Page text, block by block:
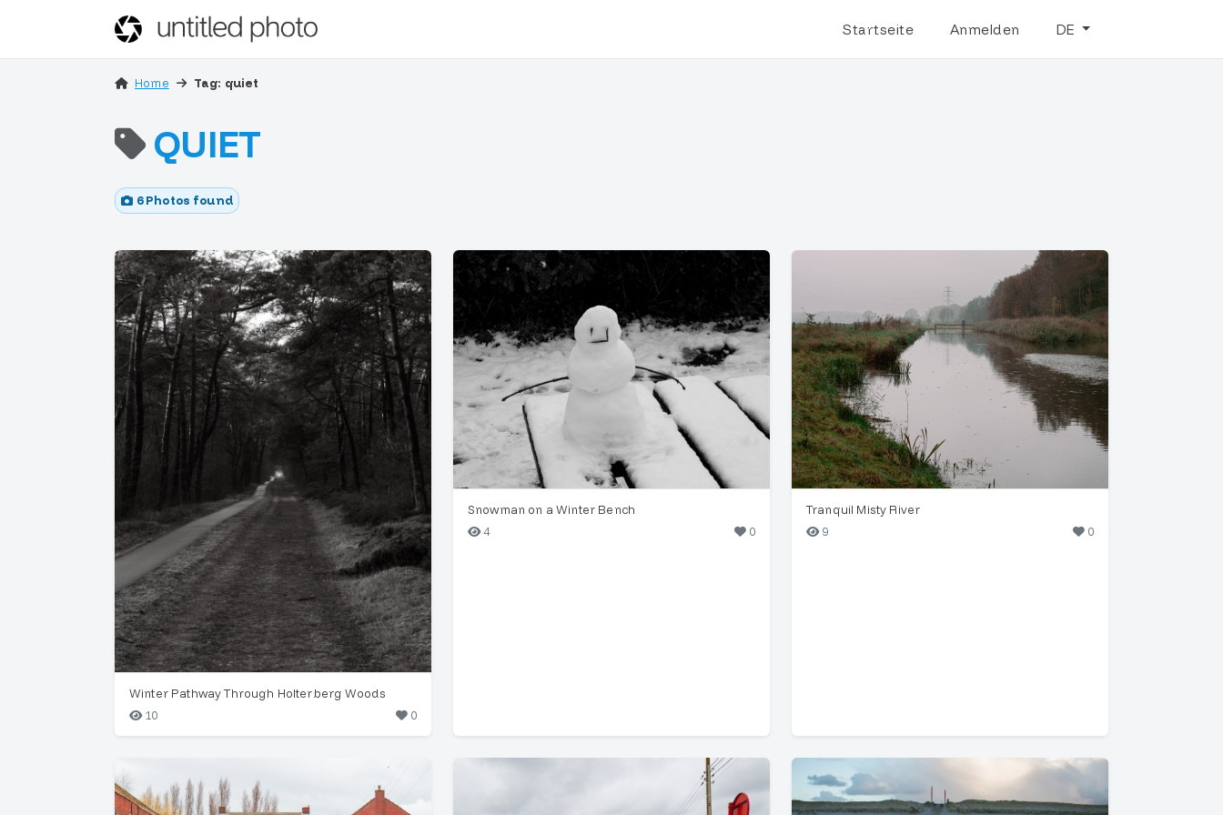
Startseite Anmelden DE
Home Tag: quiet
QUIET
6 Photos found
Winter Pathway Through Holterberg Woods
10
0
Snowman on a Winter Bench
4
0
Tranquil Misty River
9
0